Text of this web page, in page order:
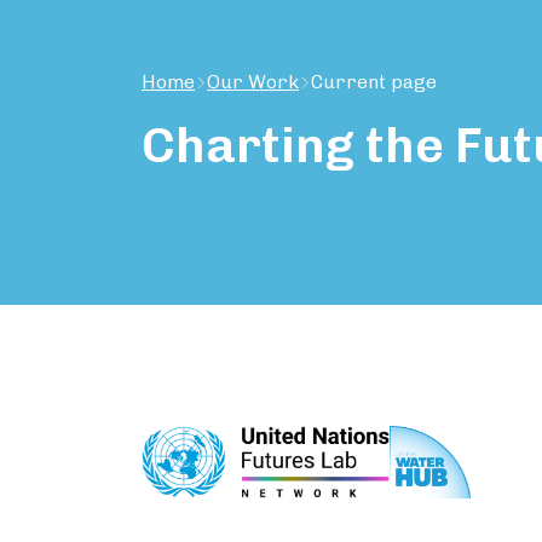
Home Our Work Current page
Charting the